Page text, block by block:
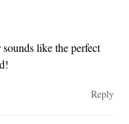
like the perfect
Reply